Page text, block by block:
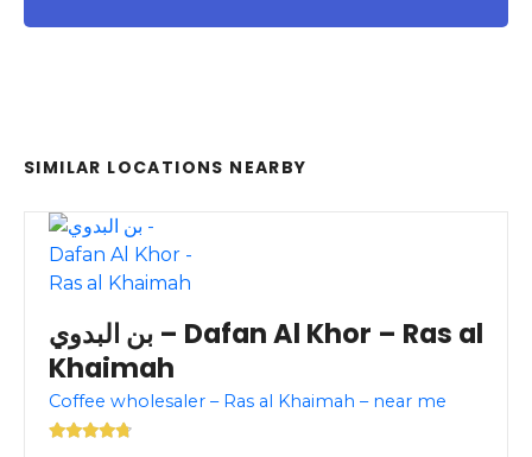
SIMILAR LOCATIONS NEARBY
بن البدوي – Dafan Al Khor – Ras al
Khaimah
Coffee wholesaler – Ras al Khaimah – near me